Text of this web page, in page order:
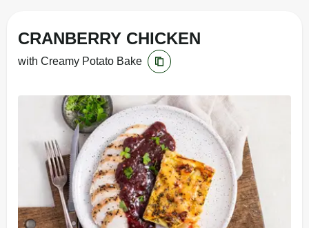
CRANBERRY CHICKEN
with Creamy Potato Bake